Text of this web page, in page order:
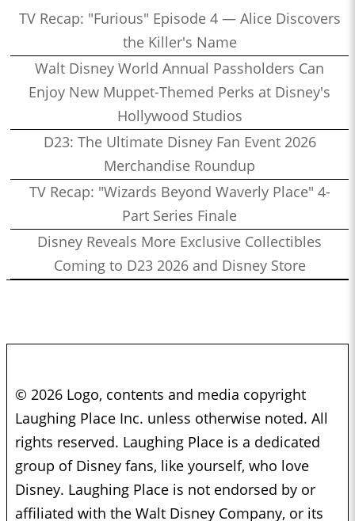
TV Recap: "Furious" Episode 4 — Alice Discovers
the Killer's Name
Walt Disney World Annual Passholders Can
Enjoy New Muppet-Themed Perks at Disney's
Hollywood Studios
D23: The Ultimate Disney Fan Event 2026
Merchandise Roundup
TV Recap: "Wizards Beyond Waverly Place" 4-
Part Series Finale
Disney Reveals More Exclusive Collectibles
Coming to D23 2026 and Disney Store
© 2026 Logo, contents and media copyright
Laughing Place Inc. unless otherwise noted. All
rights reserved. Laughing Place is a dedicated
group of Disney fans, like yourself, who love
Disney. Laughing Place is not endorsed by or
affiliated with the Walt Disney Company, or its